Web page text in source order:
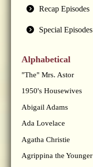
Recap Episodes
Special Episodes
Alphabetical
"The" Mrs. Astor
1950's Housewives
Abigail Adams
Ada Lovelace
Agatha Christie
Agrippina the Younger